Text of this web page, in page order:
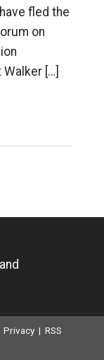
fled the
on
[…]
Privacy |RSS